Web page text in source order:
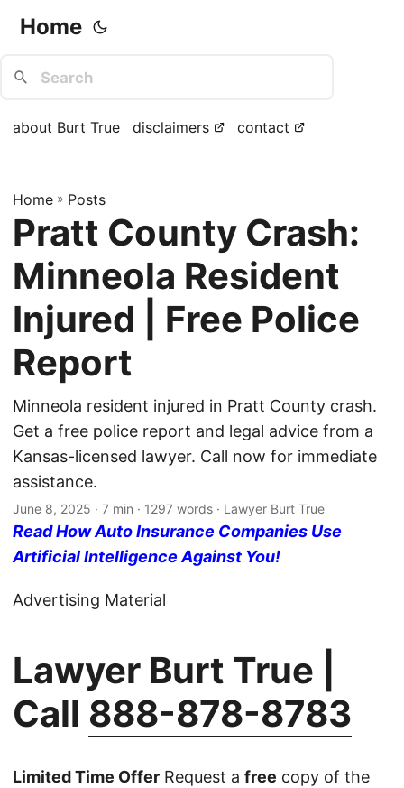
Home
about Burt True disclaimers contact
Home » Posts
Pratt County Crash:
Minneola Resident
Injured | Free Police
Report
Minneola resident injured in Pratt County crash.
Get a free police report and legal advice from a
Kansas-licensed lawyer. Call now for immediate
assistance.
June 8, 2025 · 7 min · 1297 words · Lawyer Burt True
Read How Auto Insurance Companies Use
Artificial Intelligence Against You!
Advertising Material
Lawyer Burt True |
Call 888-878-8783
Limited Time Offer Request a free copy of the